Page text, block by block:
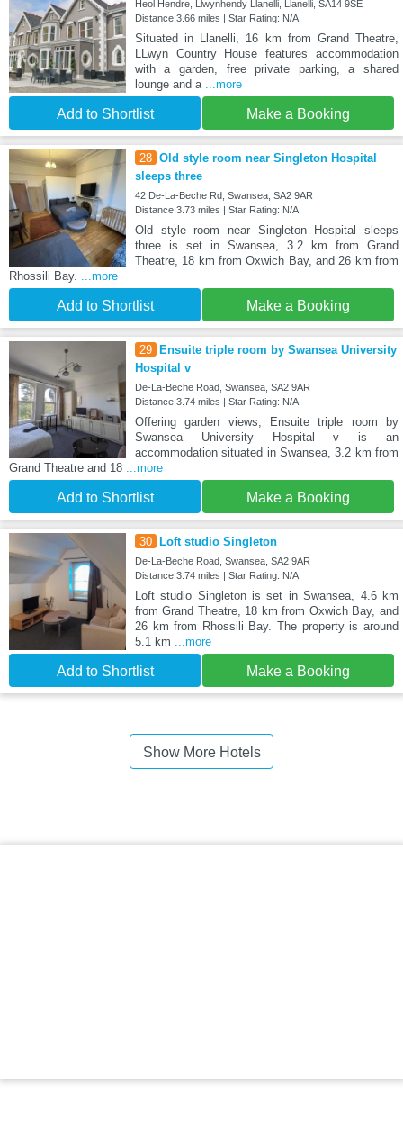
Heol Hendre, Llwynhendy Llanelli, Llanelli, SA14 9SE
Distance:3.66 miles | Star Rating: N/A
Situated in Llanelli, 16 km from Grand Theatre,
LLwyn Country House features accommodation
with a garden, free private parking, a shared
lounge and a
...more
Add to Shortlist Make a Booking
28 Old style room near Singleton Hospital
sleeps three
42 De-La-Beche Rd, Swansea, SA2 9AR
Distance:3.73 miles | Star Rating: N/A
Old style room near Singleton Hospital sleeps
three is set in Swansea, 3.2 km from Grand
Theatre, 18 km from Oxwich Bay, and 26 km from
Rhossili Bay.
...more
Add to Shortlist Make a Booking
29
Ensuite triple room by Swansea University
Hospital v
De-La-Beche Road, Swansea, SA2 9AR
Distance:3.74 miles | Star Rating: N/A
Offering garden views, Ensuite triple room by
Swansea University Hospital v is an
accommodation situated in Swansea, 3.2 km from
Grand Theatre and 18
...more
Add to Shortlist Make a Booking
30 Loft studio Singleton
De-La-Beche Road, Swansea, SA2 9AR
Distance:3.74 miles | Star Rating: N/A
Loft studio Singleton is set in Swansea, 4.6 km
from Grand Theatre, 18 km from Oxwich Bay, and
26 km from Rhossili Bay. The property is around
5.1 km
...more
Add to Shortlist Make a Booking
Show More Hotels